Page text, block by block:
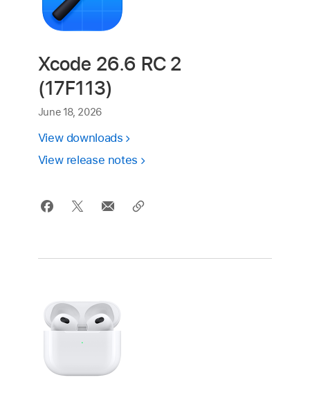
Xcode 26.6 RC 2
(17F113)
June 18, 2026
View downloads
View release notes